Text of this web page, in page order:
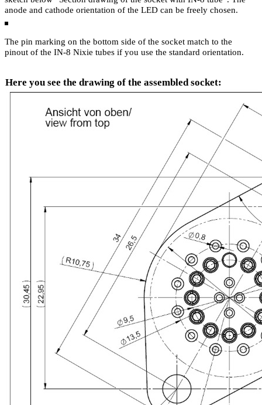
anode and cathode orientation of the LED can be freely chosen.
The pin marking on the bottom side of the socket match to the
pinout of the IN-8 Nixie tubes if you use the standard orientation.
Here you see the drawing of the assembled socket: